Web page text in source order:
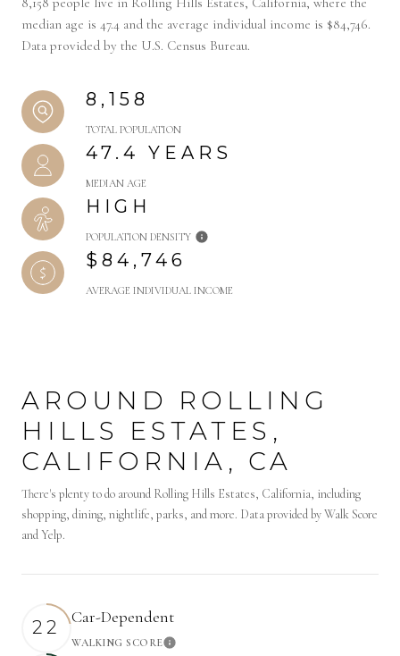
median age is 47.4 and the average individual income is $84,746.
Data provided by the U.S. Census Bureau.
8,158
TOTAL POPULATION
47.4 YEARS
MEDIAN AGE
HIGH
POPULATION DENSITY
$84,746
AVERAGE INDIVIDUAL INCOME
AROUND ROLLING
HILLS ESTATES,
CALIFORNIA, CA
There's plenty to do around Rolling Hills Estates, California, including
shopping, dining, nightlife, parks, and more. Data provided by Walk Score
and Yelp.
22 Car-Dependent
WALKING SCORELearn More